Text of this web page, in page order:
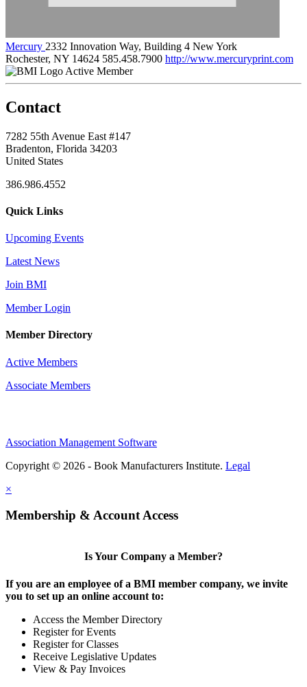
Mercury 2332 Innovation Way, Building 4 New York
Rochester, NY 14624 585.458.7900 http://www.mercuryprint.com
Active Member
Contact
7282 55th Avenue East #147
Bradenton, Florida 34203
United States
386.986.4552
Quick Links
Upcoming Events
Latest News
Join BMI
Member Login
Member Directory
Active Members
Associate Members
Association Management Software
Copyright © 2026 - Book Manufacturers Institute. Legal
×
Membership & Account Access
Is Your Company a Member?
If you are an employee of a BMI member company, we invite
you to set up an online account to:
Access the Member Directory
Register for Events
Register for Classes
Receive Legislative Updates
View & Pay Invoices